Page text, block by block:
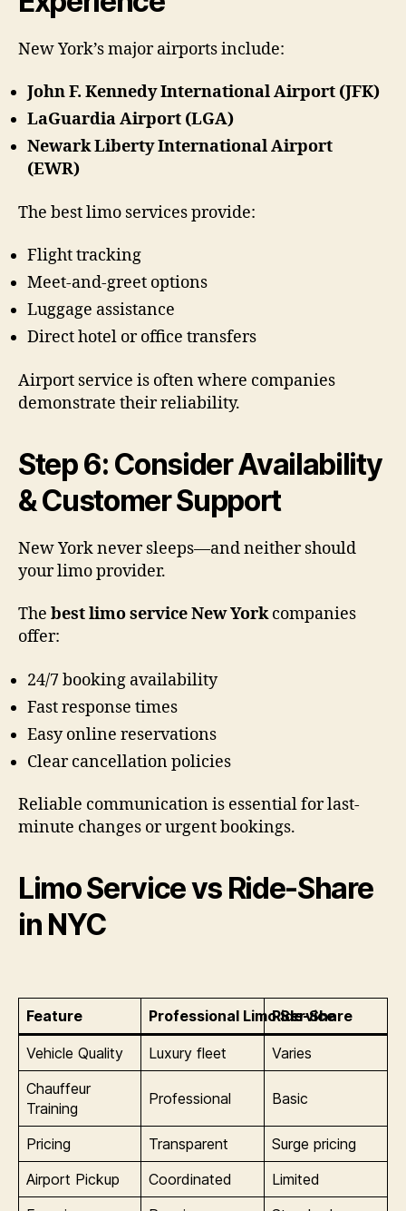
New York’s major airports include:
John F. Kennedy International Airport (JFK)
LaGuardia Airport (LGA)
Newark Liberty International Airport
(EWR)
The best limo services provide:
Flight tracking
Meet-and-greet options
Luggage assistance
Direct hotel or office transfers
Airport service is often where companies
demonstrate their reliability.
Step 6: Consider Availability
& Customer Support
New York never sleeps—and neither should
your limo provider.
The best limo service New Yorkcompanies
offer:
24/7 booking availability
Fast response times
Easy online reservations
Clear cancellation policies
Reliable communication is essential for last-
minute changes or urgent bookings.
Limo Service vs Ride-Share
in NYC
Feature Professional Limo Service
Ride-Share
Vehicle Quality Luxury fleet
Varies
Chauffeur
Training
Professional Basic
Pricing Transparent
Surge pricing
Airport Pickup
Coordinated
Limited